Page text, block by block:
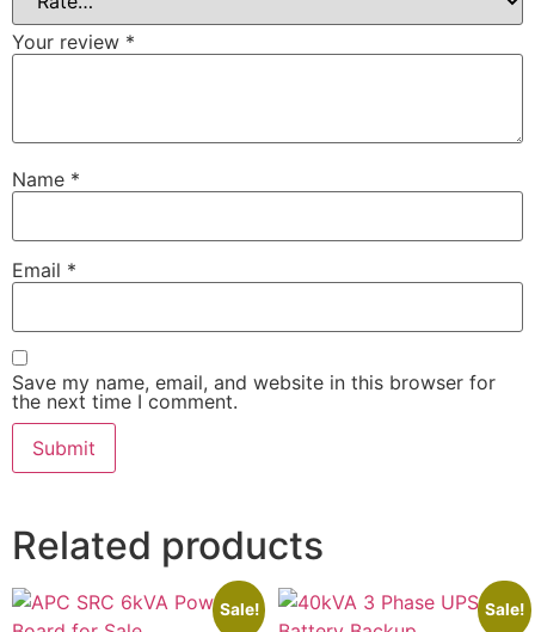
Your review *
Name *
Email *
Save my name, email, and website in this browser for
the next time I comment.
Related products
Sale! Sale!